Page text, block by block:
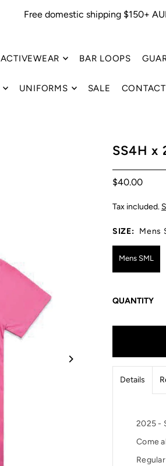
Free domestic shipping $150+
ACTIVEWEAR BAR LOOPS
UNIFORMS SALE CONTACT
SS4H x
$40.00
Tax included.
SIZE: Mens
Mens SML
QUANTITY
Details
2025 -
Come